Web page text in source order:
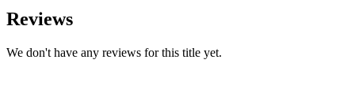
Reviews
We don't have any reviews for this title yet.